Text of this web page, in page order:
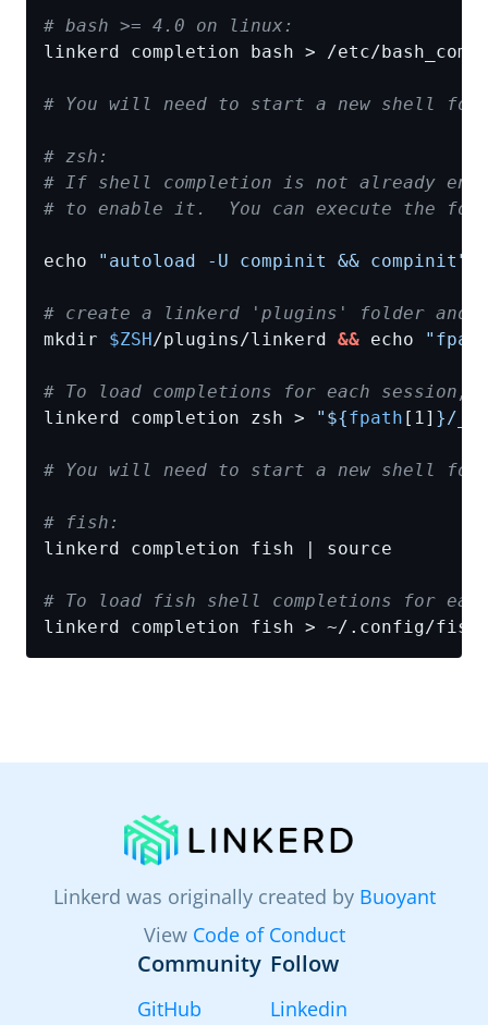
# bash >= 4.0 on linux:
# You will need to start a new shell
# zsh:
# If shell completion is not already
# to enable it.  You can execute the
echo "autoload -U compinit && compinit"
# create a linkerd 'plugins' folder and
mkdir $ZSH/plugins/linkerd && echo
# To load completions for each session,
linkerd completion zsh >
" ${fpath [1] }/
# You will need to start a new shell
# fish:
# To load fish shell completions for
linkerd completion fish > ~/.config/
Linkerd was originally created by Buoyant
View Code of Conduct
Community
GitHub
Follow
Linkedin